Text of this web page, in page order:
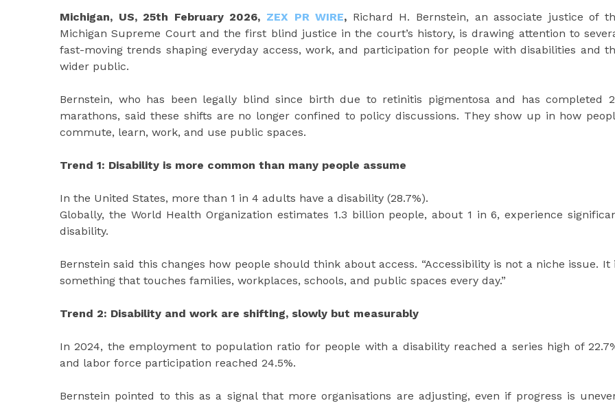
Michigan, US, 25th February 2026, ZEX PR WIRE, Richard H. Bernstein, an associate justice of
Michigan Supreme Court and the first blind justice in the court’s history, is drawing attention to
fast-moving trends shaping everyday access, work, and participation for people with disabilities and
wider public.
Bernstein, who has been legally blind since birth due to retinitis pigmentosa and has completed
marathons, said these shifts are no longer confined to policy discussions. They show up in how
commute, learn, work, and use public spaces.
Trend 1: Disability is more common than many people assume
In the United States, more than 1 in 4 adults have a disability (28.7%).
Globally, the World Health Organization estimates 1.3 billion people, about 1 in 6, experience
disability.
Bernstein said this changes how people should think about access. “Accessibility is not a niche issue. It
something that touches families, workplaces, schools, and public spaces every day.”
Trend 2: Disability and work are shifting, slowly but measurably
In 2024, the employment to population ratio for people with a disability reached a series high of
and labor force participation reached 24.5%.
Bernstein pointed to this as a signal that more organisations are adjusting, even if progress is